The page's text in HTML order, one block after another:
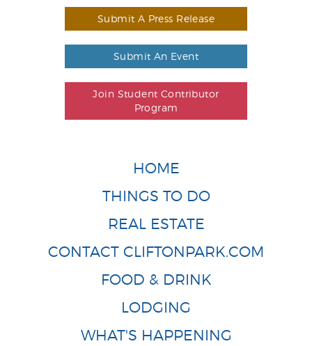
Submit A Press Release
Submit An Event
Join Student Contributor
Program
HOME
THINGS TO DO
REAL ESTATE
CONTACT CLIFTONPARK.COM
FOOD & DRINK
LODGING
WHAT'S HAPPENING